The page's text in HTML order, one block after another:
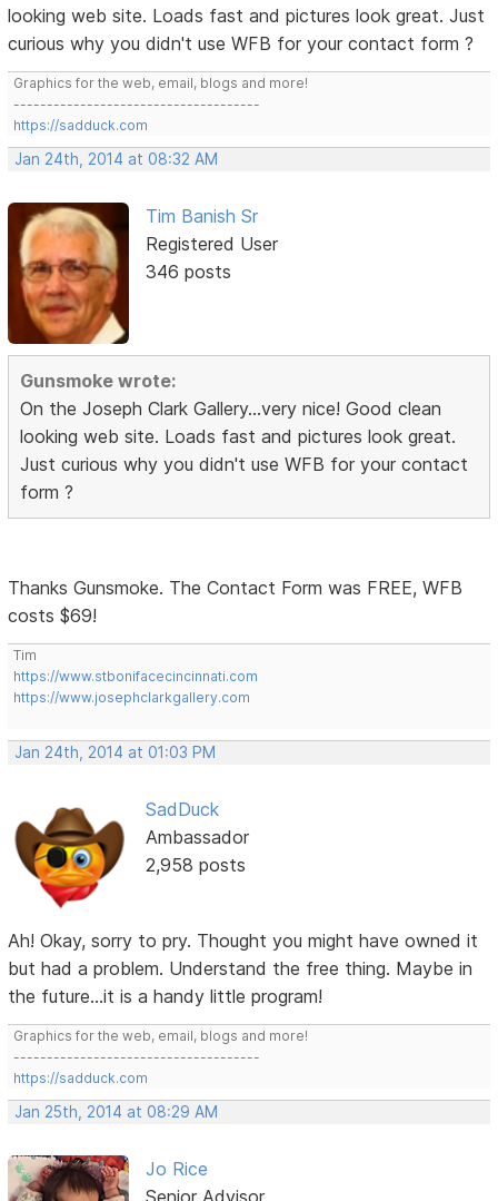
looking web site. Loads fast and pictures look great. Just
curious why you didn't use WFB for your contact form ?
Graphics for the web, email, blogs and more!
-------------------------------------
https://sadduck.com
Jan 24th, 2014 at 08:32 AM
Tim Banish Sr
Registered User
346 posts
Gunsmoke wrote:
On the Joseph Clark Gallery...very nice! Good clean
looking web site. Loads fast and pictures look great.
Just curious why you didn't use WFB for your contact
form ?
Thanks Gunsmoke. The Contact Form was FREE, WFB
costs $69!
Tim
https://www.stbonifacecincinnati.com
https://www.josephclarkgallery.com
Jan 24th, 2014 at 01:03 PM
SadDuck
Ambassador
2,958 posts
Ah! Okay, sorry to pry. Thought you might have owned it
but had a problem. Understand the free thing. Maybe in
the future...it is a handy little program!
Graphics for the web, email, blogs and more!
-------------------------------------
https://sadduck.com
Jan 25th, 2014 at 08:29 AM
Jo Rice
Senior Advisor